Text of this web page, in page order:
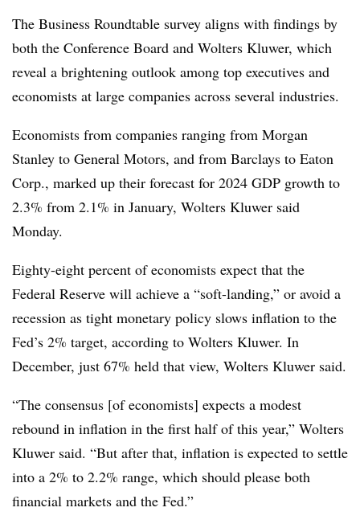
The Business Roundtable survey aligns with findings by
both the Conference Board and Wolters Kluwer, which
reveal a brightening outlook among top executives and
economists at large companies across several industries.
Economists from companies ranging from Morgan
Stanley to General Motors, and from Barclays to Eaton
Corp., marked up their forecast for 2024 GDP growth to
2.3% from 2.1% in January, Wolters Kluwer said
Monday.
Eighty-eight percent of economists expect that the
Federal Reserve will achieve a “soft-landing,” or avoid a
recession as tight monetary policy slows inflation to the
Fed’s 2% target, according to Wolters Kluwer. In
December, just 67% held that view, Wolters Kluwer said.
“The consensus [of economists] expects a modest
rebound in inflation in the first half of this year,” Wolters
Kluwer said. “But after that, inflation is expected to settle
into a 2% to 2.2% range, which should please both
financial markets and the Fed.”